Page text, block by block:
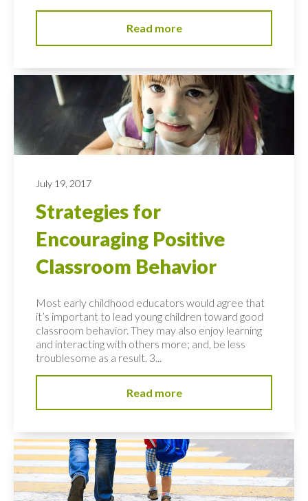
Read more
July 19, 2017
Strategies for
Encouraging Positive
Classroom Behavior
Most early childhood educators would agree that
it’s important to lead young children toward good
classroom behavior. They may also enjoy learning
and interacting with others more; and, be less
troublesome as a result. 3...
Read more